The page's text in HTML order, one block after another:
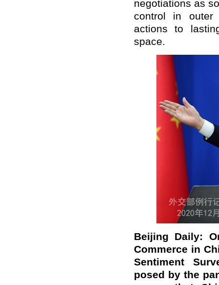
negotiations as
control in outer
actions to
space.
Beijing Daily:
Commerce in
Sentiment
posed by the